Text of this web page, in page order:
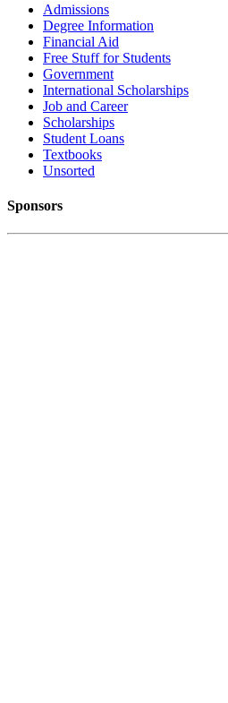
Admissions
Degree Information
Financial Aid
Free Stuff for Students
Government
International Scholarships
Job and Career
Scholarships
Student Loans
Textbooks
Unsorted
Sponsors